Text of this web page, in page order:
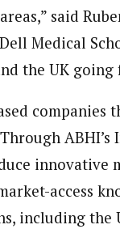
said
Medical
the UK going
companies
innovative
access
including the